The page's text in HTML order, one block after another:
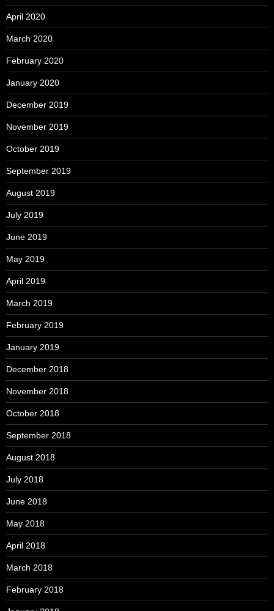
April 2020
March 2020
February 2020
January 2020
December 2019
November 2019
October 2019
September 2019
August 2019
July 2019
June 2019
May 2019
April 2019
March 2019
February 2019
January 2019
December 2018
November 2018
October 2018
September 2018
August 2018
July 2018
June 2018
May 2018
April 2018
March 2018
February 2018